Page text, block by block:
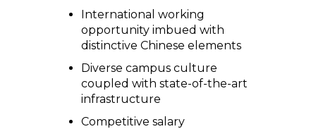
International working
opportunity imbued with
distinctive Chinese elements
Diverse campus culture
coupled with state-of-the-art
infrastructure
Competitive salary